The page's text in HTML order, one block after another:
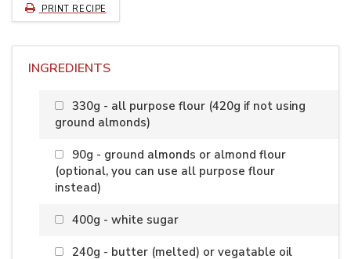
PRINT RECIPE
INGREDIENTS
330g - all purpose flour (420g if not using
ground almonds)
90g - ground almonds or almond flour
(optional, you can use all purpose flour
instead)
400g - white sugar
240g - butter (melted) or vegatable oil